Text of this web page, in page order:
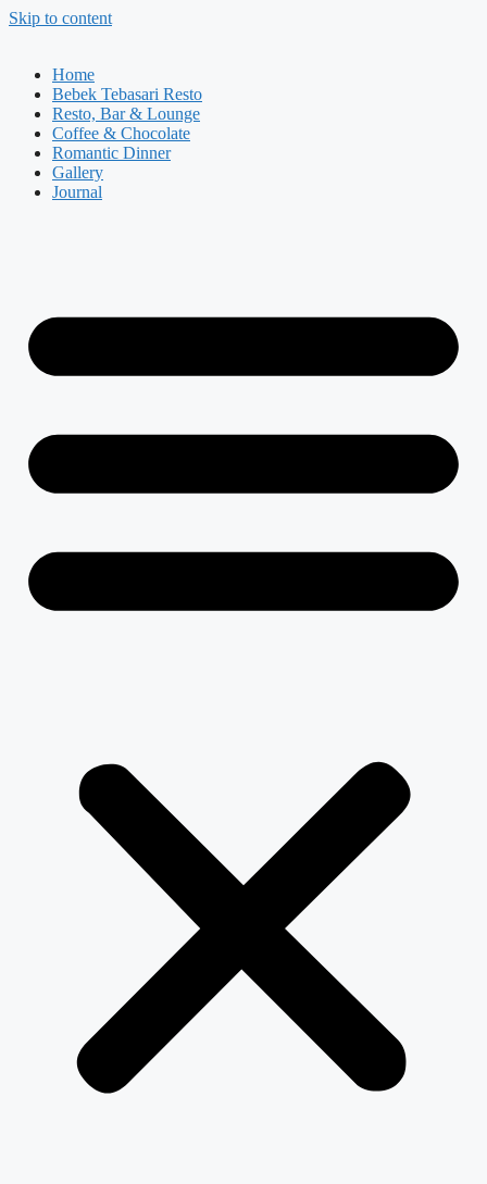
Skip to content
Home
Bebek Tebasari Resto
Resto, Bar & Lounge
Coffee & Chocolate
Romantic Dinner
Gallery
Journal